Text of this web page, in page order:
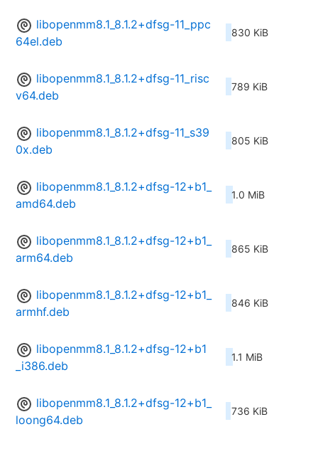
libopenmm8.1_8.1.2+dfsg-11_ppc
64el.deb
830 KiB
libopenmm8.1_8.1.2+dfsg-11_risc
v64.deb
789 KiB
libopenmm8.1_8.1.2+dfsg-11_s39
0x.deb
805 KiB
libopenmm8.1_8.1.2+dfsg-12+b1_
amd64.deb
1.0 MiB
libopenmm8.1_8.1.2+dfsg-12+b1_
arm64.deb
865 KiB
libopenmm8.1_8.1.2+dfsg-12+b1_
armhf.deb
846 KiB
libopenmm8.1_8.1.2+dfsg-12+b1
_i386.deb
1.1 MiB
libopenmm8.1_8.1.2+dfsg-12+b1_
loong64.deb
736 KiB